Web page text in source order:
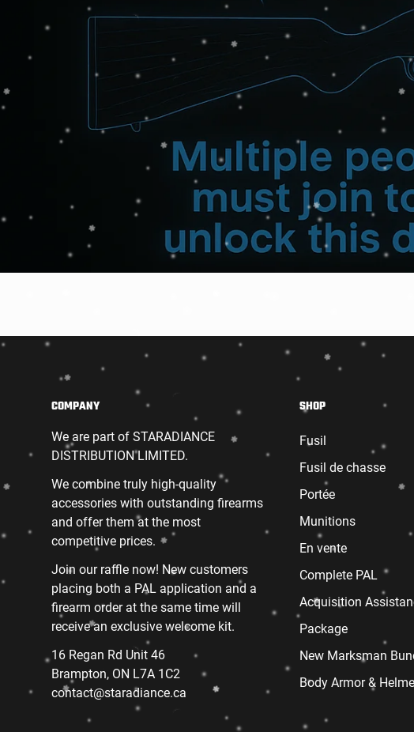
COMPANY
We are part of STARADIANCE
DISTRIBUTION LIMITED.
We combine truly high-quality
accessories with outstanding firearms
and offer them at the most
competitive prices.
Join our raffle now! New customers
placing both a PAL application and a
firearm order at the same time will
receive an exclusive welcome kit.
16 Regan Rd Unit 46
Brampton, ON L7A 1C2
contact@staradiance.ca
SHOP
Fusil
Fusil de chasse
Portée
Munitions
En vente
Complete PAL
Acquisition
Package
New Marksman
Body Armor &